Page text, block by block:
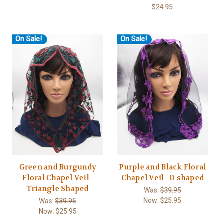
$24.95
On Sale!
Green and Burgundy
Floral Chapel Veil -
Triangle Shaped
Was:$39.95
Now: $25.95
On Sale!
Purple and Black Floral
Chapel Veil - D shaped
Was:$39.95
Now:$25.95